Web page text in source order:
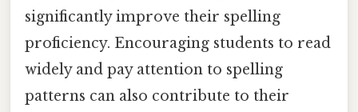
significantly improve their spelling
proficiency. Encouraging students to read
widely and pay attention to spelling
patterns can also contribute to their